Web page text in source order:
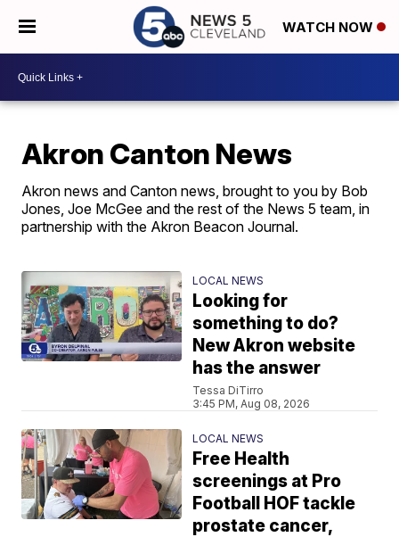
WATCH NOW
Akron Canton News
Akron news and Canton news, brought to you by Bob
Jones, Joe McGee and the rest of the News 5 team, in
partnership with the Akron Beacon Journal.
LOCAL NEWS
Looking for
something to do?
New Akron website
has the answer
Tessa DiTirro
3:45 PM, Aug 08, 2026
LOCAL NEWS
Free Health
screenings at Pro
Football HOF tackle
prostate cancer,